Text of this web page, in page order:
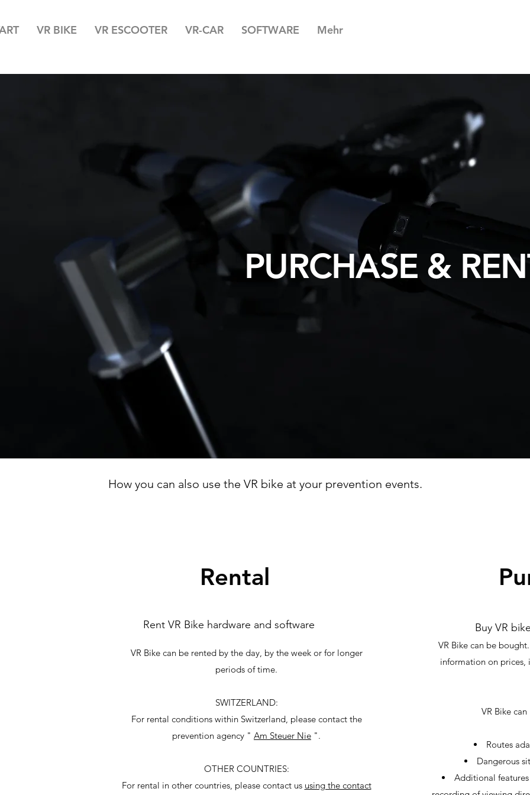
VR BIKE VR ESCOOTER VR-CAR SOFTWARE Mehr
PURCHASE &
How you can also use the VR bike at your prevention events.
Rent VR Bike hardware and software Buy VR
VR Bike can be rented by the day, by the week or for longer
periods of time.
SWITZERLAND:
For rental conditions within Switzerland, please contact the
prevention agency " Am Steuer Nie ".
OTHER COUNTRIES:
For rental in other countries, please contact us using the contact
VR Bike can be
information on prices,
VR Bike
Routes
Dangerous
Additional
Rental